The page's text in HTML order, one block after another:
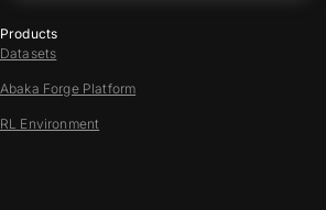
Products
Datasets
Abaka Forge Platform
RL Environment